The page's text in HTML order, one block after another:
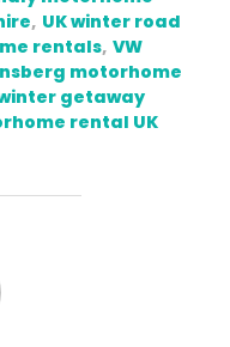
, UK winter road
rentals, VW
motorhome
getaway
rental UK